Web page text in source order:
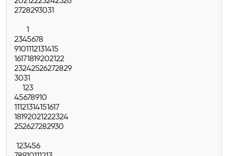
2728293031
1
2345678
9101112131415
16171819202122
23242526272829
3031
123
45678910
11121314151617
18192021222324
252627282930
123456